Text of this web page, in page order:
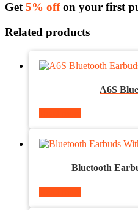
Get 5% offon your first
Related products
A6S
Bluetooth